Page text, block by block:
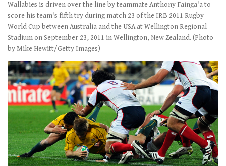
Wallabies is driven over the line by teammate Anthony Fainga'a to
score his team's fifth try during match 23 of the IRB 2011 Rugby
World Cup between Australia and the USA at Wellington Regional
Stadium on September 23, 2011 in Wellington, New Zealand. (Photo
by Mike Hewitt/Getty Images)